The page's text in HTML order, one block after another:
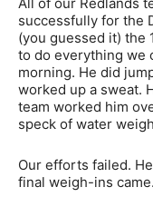
successfully for the
(you guessed it) the
to do everything we
morning. He did
worked up a sweat.
team worked him
speck of water
Our efforts failed.
final weigh-ins came.